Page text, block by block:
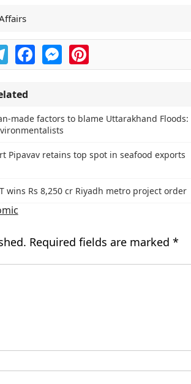
TelegramFacebookMessengerPinterest
made factors to blame Uttarakhand Floods:
Pipavav retains top spot in seafood exports
wins Rs 8,250 cr Riyadh metro project order
Required fields are marked *